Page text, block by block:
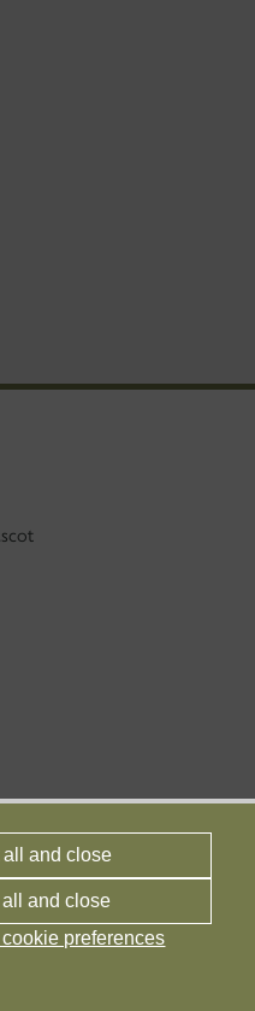
all and close
and close
preferences